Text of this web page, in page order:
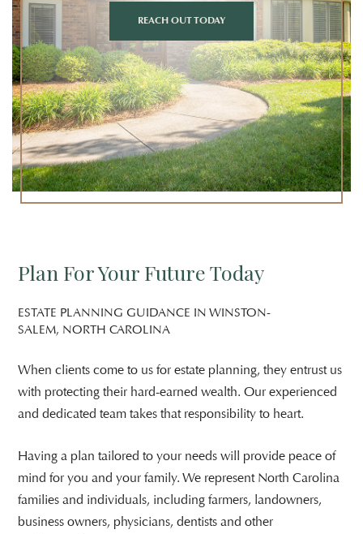
REACH OUT TODAY
Plan For Your Future Today
ESTATE PLANNING GUIDANCE IN WINSTON-
SALEM, NORTH CAROLINA
When clients come to us for estate planning, they entrust us
with protecting their hard-earned wealth. Our experienced
and dedicated team takes that responsibility to heart.
Having a plan tailored to your needs will provide peace of
mind for you and your family. We represent North Carolina
families and individuals, including farmers, landowners,
business owners, physicians, dentists and other